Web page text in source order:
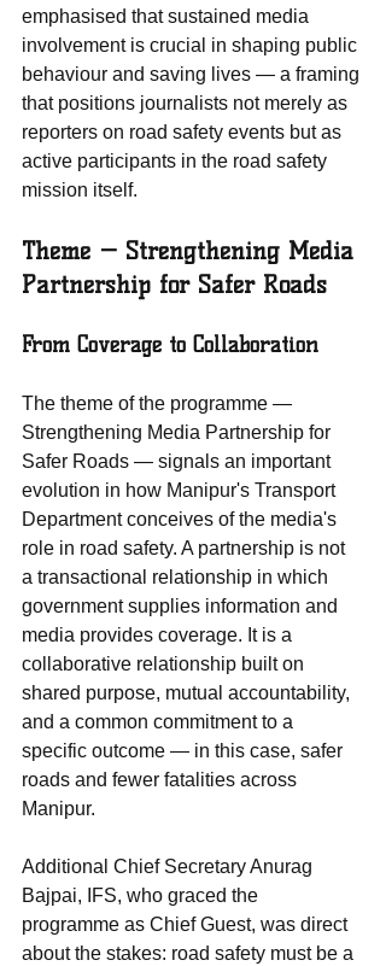
emphasised that sustained media
involvement is crucial in shaping public
behaviour and saving lives — a framing
that positions journalists not merely as
reporters on road safety events but as
active participants in the road safety
mission itself.
Theme — Strengthening Media
Partnership for Safer Roads
From Coverage to Collaboration
The theme of the programme —
Strengthening Media Partnership for
Safer Roads — signals an important
evolution in how Manipur's Transport
Department conceives of the media's
role in road safety. A partnership is not
a transactional relationship in which
government supplies information and
media provides coverage. It is a
collaborative relationship built on
shared purpose, mutual accountability,
and a common commitment to a
specific outcome — in this case, safer
roads and fewer fatalities across
Manipur.
Additional Chief Secretary Anurag
Bajpai, IFS, who graced the
programme as Chief Guest, was direct
about the stakes: road safety must be a